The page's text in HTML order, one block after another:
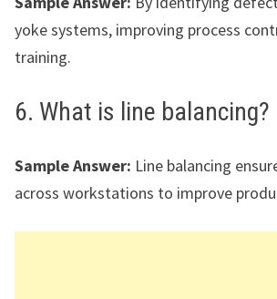
yoke systems, improving process
training.
6. What is line balancing?
Sample Answer: Line balancing
across workstations to improve